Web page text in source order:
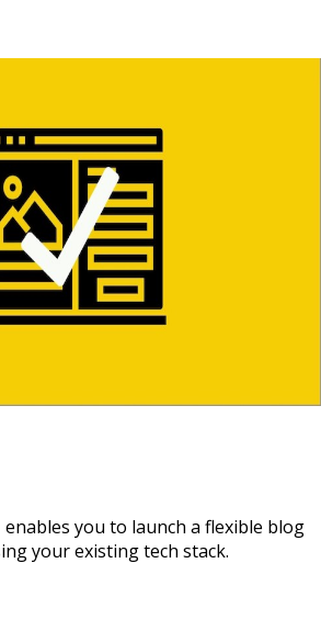
enables you to launch a flexible blog
your existing tech stack.